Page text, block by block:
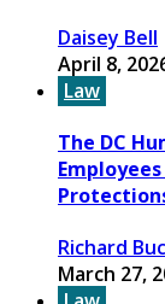
Daisey Bell
April 8,
Law
The DC
Richard
March 27,